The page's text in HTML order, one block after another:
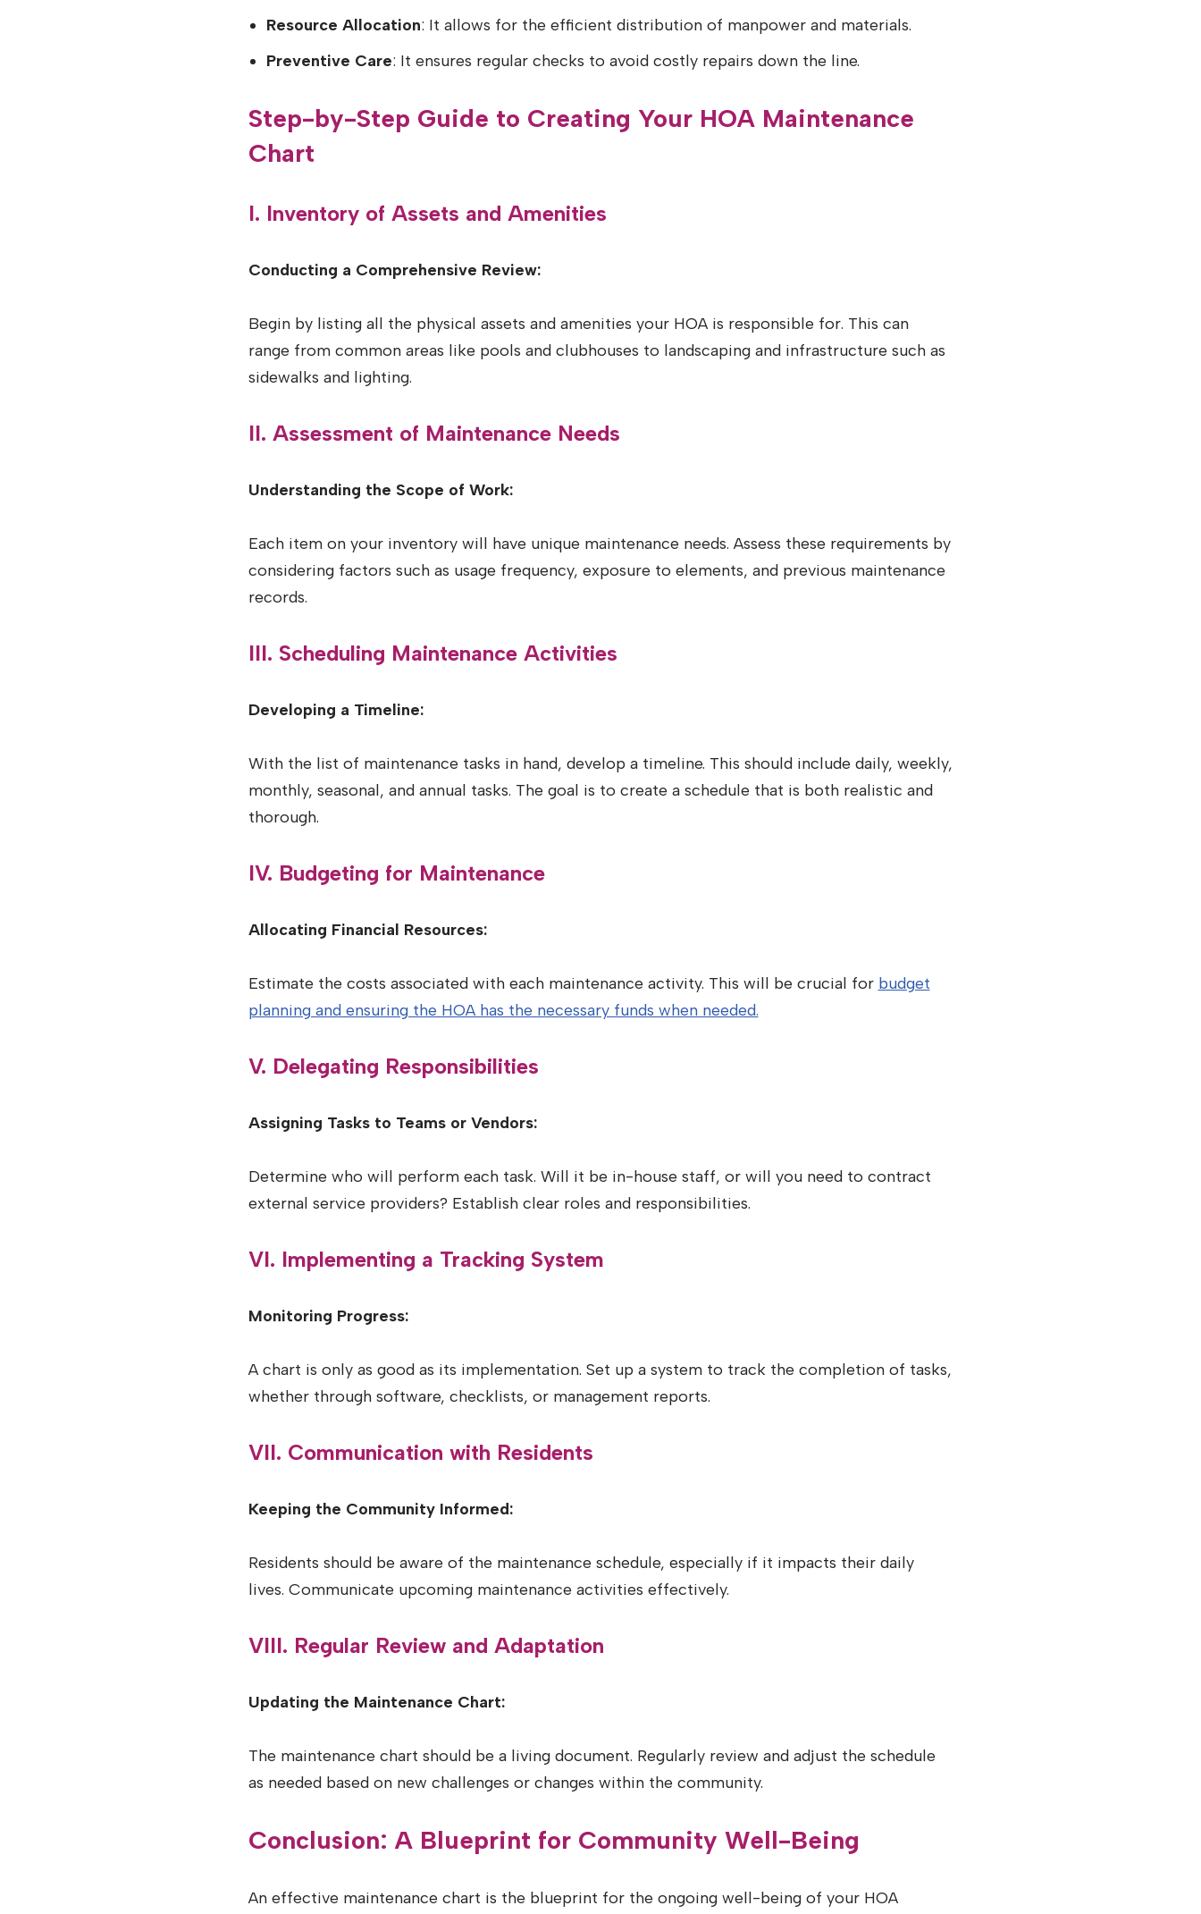
Resource Allocation: It allows for the efficient distribution of manpower and materials.
Preventive Care: It ensures regular checks to avoid costly repairs down the line.
Step-by-Step Guide to Creating Your HOA Maintenance
Chart
I. Inventory of Assets and Amenities
Conducting a Comprehensive Review:
Begin by listing all the physical assets and amenities your HOA is responsible for. This can
range from common areas like pools and clubhouses to landscaping and infrastructure such as
sidewalks and lighting.
II. Assessment of Maintenance Needs
Understanding the Scope of Work:
Each item on your inventory will have unique maintenance needs. Assess these requirements by
considering factors such as usage frequency, exposure to elements, and previous maintenance
records.
III. Scheduling Maintenance Activities
Developing a Timeline:
With the list of maintenance tasks in hand, develop a timeline. This should include daily, weekly,
monthly, seasonal, and annual tasks. The goal is to create a schedule that is both realistic and
thorough.
IV. Budgeting for Maintenance
Allocating Financial Resources:
Estimate the costs associated with each maintenance activity. This will be crucial for budget
planning and ensuring the HOA has the necessary funds when needed.
V. Delegating Responsibilities
Assigning Tasks to Teams or Vendors:
Determine who will perform each task. Will it be in-house staff, or will you need to contract
external service providers? Establish clear roles and responsibilities.
VI. Implementing a Tracking System
Monitoring Progress:
A chart is only as good as its implementation. Set up a system to track the completion of tasks,
whether through software, checklists, or management reports.
VII. Communication with Residents
Keeping the Community Informed:
Residents should be aware of the maintenance schedule, especially if it impacts their daily
lives. Communicate upcoming maintenance activities effectively.
VIII. Regular Review and Adaptation
Updating the Maintenance Chart:
The maintenance chart should be a living document. Regularly review and adjust the schedule
as needed based on new challenges or changes within the community.
Conclusion: A Blueprint for Community Well-Being
An effective maintenance chart is the blueprint for the ongoing well-being of your HOA